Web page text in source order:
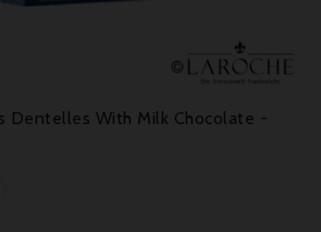
Dentelles With Milk Chocolate -